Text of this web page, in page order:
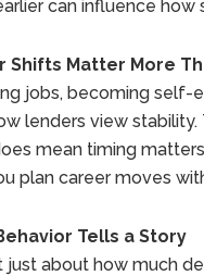
can influence
Shifts Matter More
jobs, becoming self-
lenders view
mean timing
plan career moves
Tells a Story
just about how much